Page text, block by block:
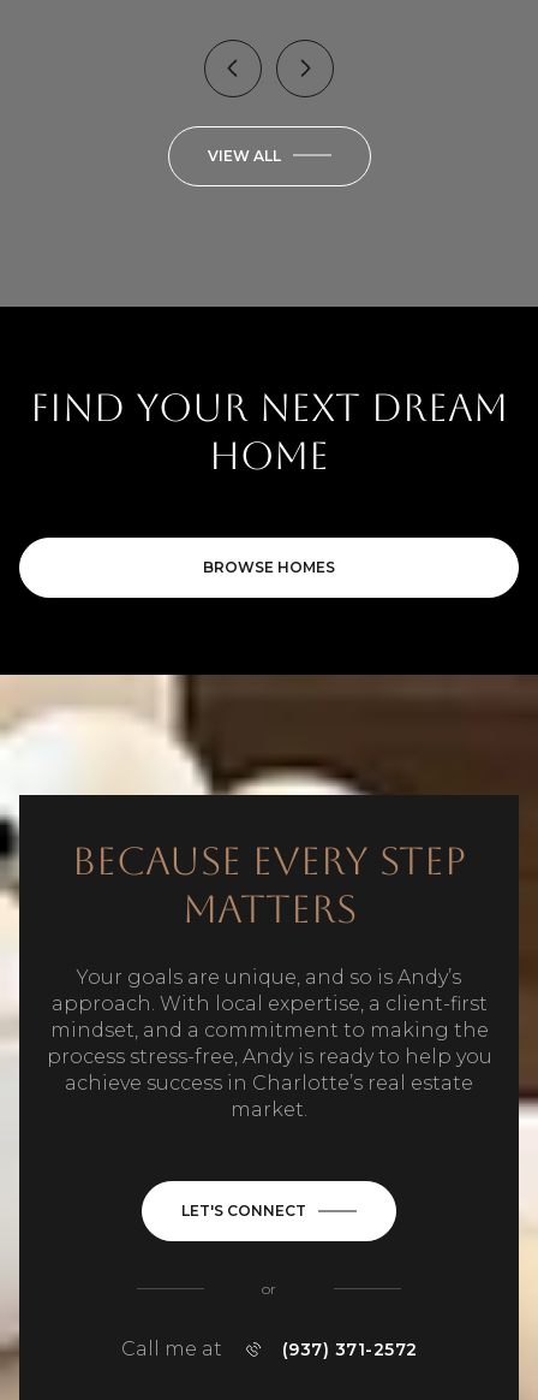
VIEW ALL
Find your next dream
home
BROWSE HOMES
Because Every Step
Matters
Your goals are unique, and so is Andy’s
approach. With local expertise, a client-first
mindset, and a commitment to making the
process stress-free, Andy is ready to help you
achieve success in Charlotte’s real estate
market.
LET'S CONNECT
or
Call me at (937) 371-2572